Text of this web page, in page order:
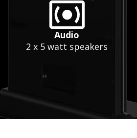
Audio
2 x 5 watt speakers